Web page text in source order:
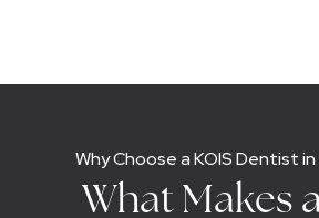
Why Choose a KOIS Dentist
What Makes